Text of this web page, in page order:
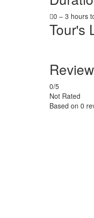
0 – 3 hours
Tour's
0/5
Not Rated
Based on 0